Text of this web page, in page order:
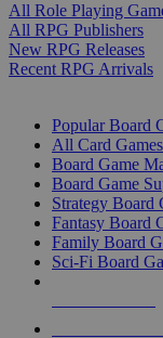
All Role Playing
All RPG Publishers
New RPG Releases
Recent RPG Arrivals
Popular Board
All Card Games
Board Game
Board Game
Strategy Board
Fantasy Board
Family Board
Sci-Fi Board